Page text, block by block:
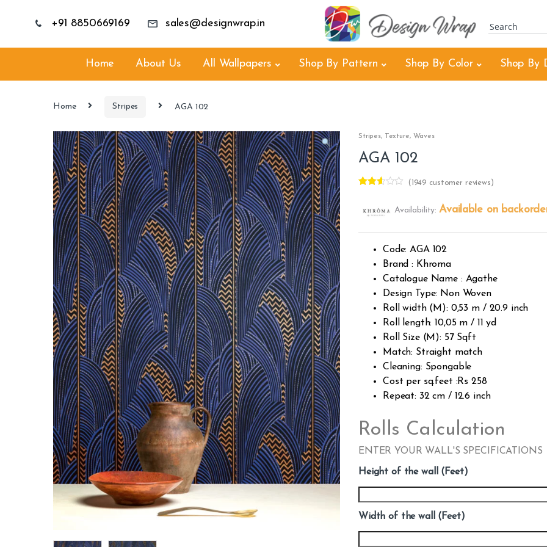
+91 8850669169 sales@designwrap.in
Home About Us All Wallpapers Shop By Pattern Shop By Color Shop By
Home Stripes AGA 102
Stripes, Texture, Waves
AGA 102
out of
rating
( 1949 customer reviews)
Availability:Available on
Code: AGA 102
Brand : Khroma
Catalogue Name : Agathe
Design Type: Non Woven
Roll width (M): 0,53 m / 20.9 inch
Roll length: 10,05 m / 11 yd
Roll Size (M): 57 Sqft
Match: Straight match
Cleaning: Spongable
Cost per sq.feet :Rs 258
Repeat: 32 cm / 12.6 inch
Rolls Calculation
ENTER YOUR WALL'S SPECIFICATIONS
Height of the wall (Feet)
Width of the wall (Feet)